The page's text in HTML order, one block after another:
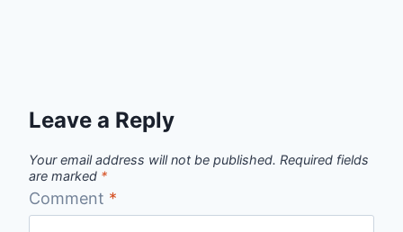
Leave a Reply
Your email address will not be published. Required fields
are marked *
Comment *